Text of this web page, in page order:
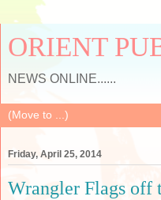
ORIENT
NEWS ONLINE......
Friday, April 25, 2014
Wrangler Flags off